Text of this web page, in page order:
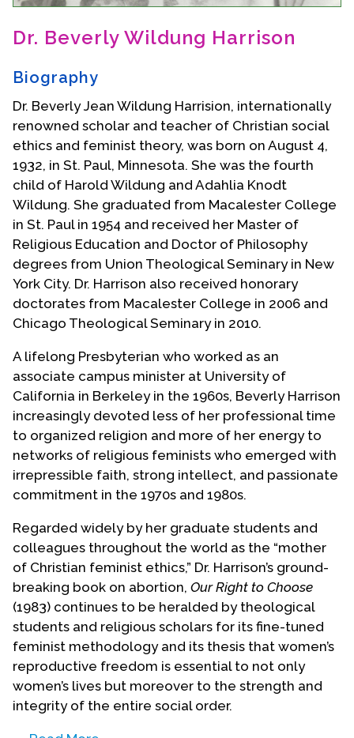
Contact Us
Dr. Beverly Wildung Harrison
Biography
Dr. Beverly Jean Wildung Harrision, internationally
renowned scholar and teacher of Christian social
ethics and feminist theory, was born on August 4,
1932, in St. Paul, Minnesota. She was the fourth
child of Harold Wildung and Adahlia Knodt
Wildung. She graduated from Macalester College
in St. Paul in 1954 and received her Master of
Religious Education and Doctor of Philosophy
degrees from Union Theological Seminary in New
York City. Dr. Harrison also received honorary
doctorates from Macalester College in 2006 and
Chicago Theological Seminary in 2010.
A lifelong Presbyterian who worked as an
associate campus minister at University of
California in Berkeley in the 1960s, Beverly Harrison
increasingly devoted less of her professional time
to organized religion and more of her energy to
networks of religious feminists who emerged with
irrepressible faith, strong intellect, and passionate
commitment in the 1970s and 1980s.
Regarded widely by her graduate students and
colleagues throughout the world as the “mother
of Christian feminist ethics,” Dr. Harrison’s ground-
breaking book on abortion, Our Right to Choose
(1983) continues to be heralded by theological
students and religious scholars for its fine-tuned
feminist methodology and its thesis that women’s
reproductive freedom is essential to not only
women’s lives but moreover to the strength and
integrity of the entire social order.